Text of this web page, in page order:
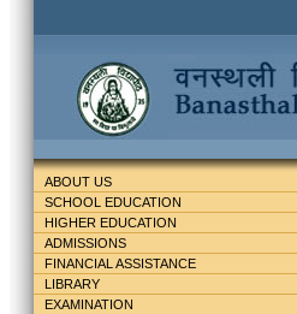
ABOUT US
SCHOOL EDUCATION
HIGHER EDUCATION
ADMISSIONS
FINANCIAL ASSISTANCE
LIBRARY
EXAMINATION